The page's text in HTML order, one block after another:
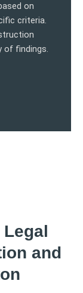
on
criteria.
of findings.
and